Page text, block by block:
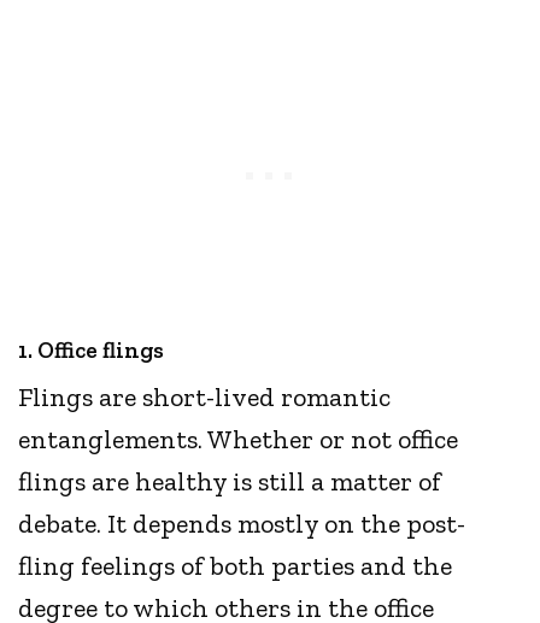
1. Office flings
Flings are short-lived romantic
entanglements. Whether or not office
flings are healthy is still a matter of
debate. It depends mostly on the post-
fling feelings of both parties and the
degree to which others in the office